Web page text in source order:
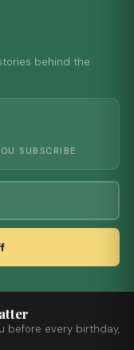
behind the
SUBSCRIBE
before every birthday,